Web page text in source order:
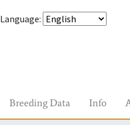
Language:
Breeding Data Info